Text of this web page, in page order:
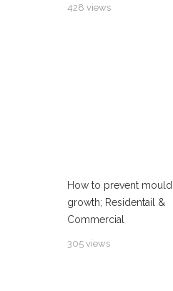
428 views
How to prevent mould
growth; Residentail &
Commercial
305 views